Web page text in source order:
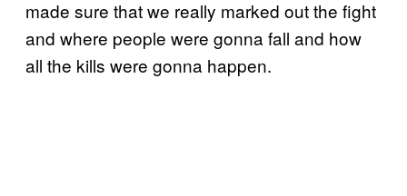
made sure that we really marked out the fight
and where people were gonna fall and how
all the kills were gonna happen.